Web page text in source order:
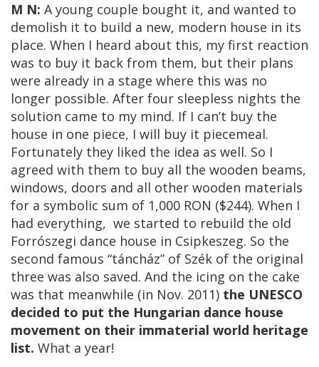
M N: A young couple bought it, and wanted to
demolish it to build a new, modern house in its
place. When I heard about this, my first reaction
was to buy it back from them, but their plans
were already in a stage where this was no
longer possible. After four sleepless nights the
solution came to my mind. If I can’t buy the
house in one piece, I will buy it piecemeal.
Fortunately they liked the idea as well. So I
agreed with them to buy all the wooden beams,
windows, doors and all other wooden materials
for a symbolic sum of 1,000 RON ($244). When I
had everything, we started to rebuild the old
Forrószegi dance house in Csipkeszeg. So the
second famous “táncház” of Szék of the original
three was also saved. And the icing on the cake
was that meanwhile (in Nov. 2011) the UNESCO
decided to put the Hungarian dance house
movement on their immaterial world heritage
list. What a year!